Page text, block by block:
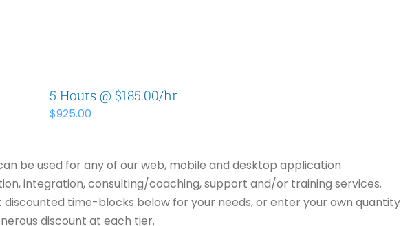
5 Hours @ $185.00/hr
$925.00
be used for any of our web, mobile and desktop application
integration, consulting/coaching, support and/or training services.
discounted time-blocks below for your needs, or enter your own quantity
discount at each tier.